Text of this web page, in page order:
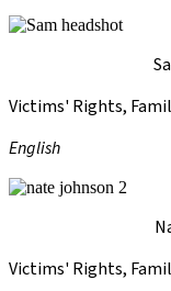
Victims' Rights,
English
Victims' Rights,